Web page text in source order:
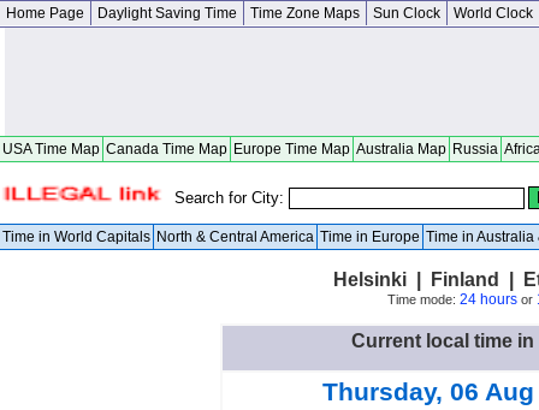
Home Page Daylight Saving Time Time Zone Maps Sun Clock World Clock
USA Time Map Canada Time Map Europe Time Map Australia Map Russia
Search for City:
Time in World Capitals North & Central America Time in Europe Time in Australia
Helsinki | Finland |
Time mode: 24 hoursor
Current local time
Thursday, 06